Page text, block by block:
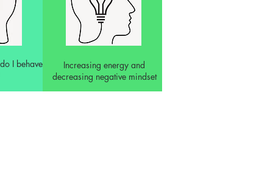
I behave
Increasing energy and
decreasing negative mindset